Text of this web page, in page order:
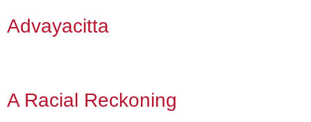
Advayacitta
A Racial Reckoning